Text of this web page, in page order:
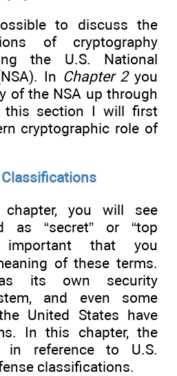
to discuss the
of cryptography
the U.S. National
In Chapter 2you
of the NSA up through
this section I will first
cryptographic role of
you will see
as “secret” or “top
that you
of these terms.
its own security
and even some
United States have
In this chapter, the
reference to U.S.
classifications.